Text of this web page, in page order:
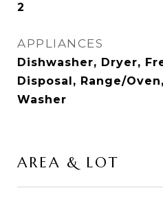
2
APPLIANCES
Dishwasher, Dryer,
Disposal, Range/
Washer
AREA & LOT